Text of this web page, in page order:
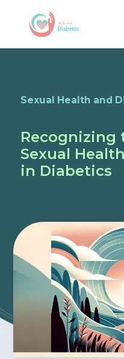
Sexual Health and
Recognizing
Sexual
in Diabetics